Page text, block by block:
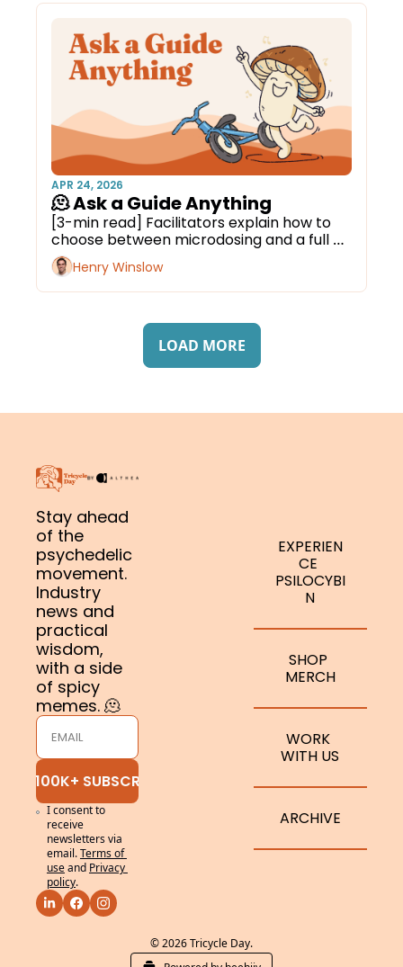
APR 24, 2026
🫠 Ask a Guide Anything
[3-min read] Facilitators explain how to
choose between microdosing and a full
journey.Henry Winslow
LOAD MORE
Stay ahead
of the
psychedelic
movement.
Industry
news and
practical
wisdom,
with a side
of spicy
memes. 🫠
100K+ SUBSCRIBERS
I consent to
receive
newsletters via
email.Terms of
useand Privacy
policy.
EXPERIEN
CE
PSILOCYBI
N
SHOP
MERCH
WORK
WITH US
ARCHIVE
© 2026 Tricycle Day.